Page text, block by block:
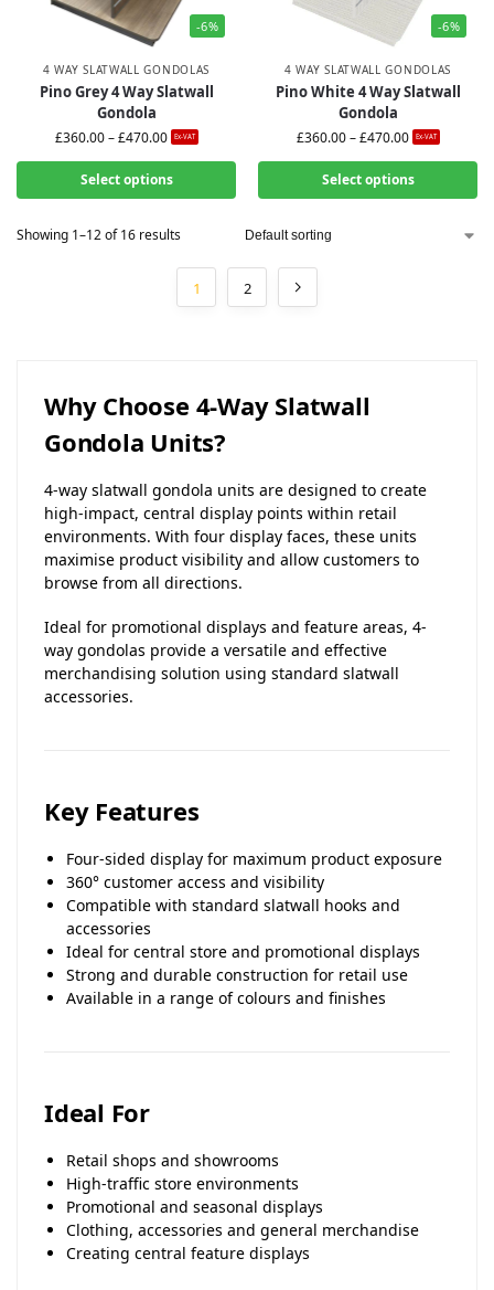
-6%
4 WAY SLATWALL GONDOLAS
Pino Grey 4 Way Slatwall
Gondola
£360.00 – £470.00 Ex-VAT
Select options
-6%
4 WAY SLATWALL GONDOLAS
Pino White 4 Way Slatwall
Gondola
£360.00 – £470.00 Ex-VAT
Select options
Showing 1–12 of 16 results
1 2
Why Choose 4-Way Slatwall
Gondola Units?
4-way slatwall gondola units are designed to create
high-impact, central display points within retail
environments. With four display faces, these units
maximise product visibility and allow customers to
browse from all directions.
Ideal for promotional displays and feature areas, 4-
way gondolas provide a versatile and effective
merchandising solution using standard slatwall
accessories.
Key Features
Four-sided display for maximum product exposure
360° customer access and visibility
Compatible with standard slatwall hooks and
accessories
Ideal for central store and promotional displays
Strong and durable construction for retail use
Available in a range of colours and finishes
Ideal For
Retail shops and showrooms
High-traffic store environments
Promotional and seasonal displays
Clothing, accessories and general merchandise
Creating central feature displays